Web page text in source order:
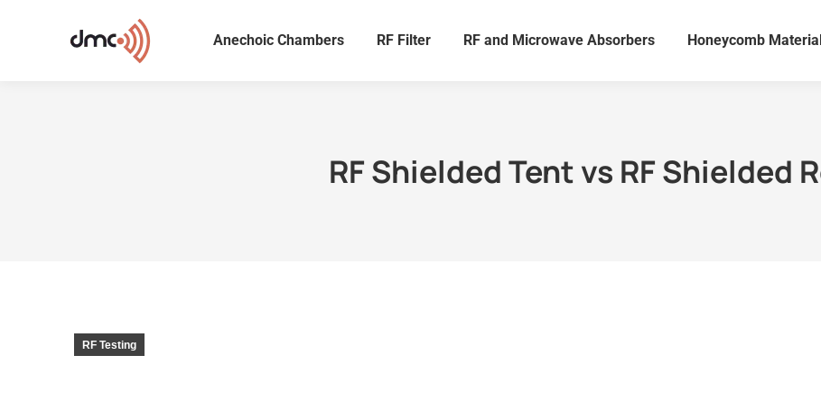
Anechoic Chambers RF Filter RF and Microwave Absorbers Honeycomb
RF Shielded Tent vs RF Shielded
RF Testing